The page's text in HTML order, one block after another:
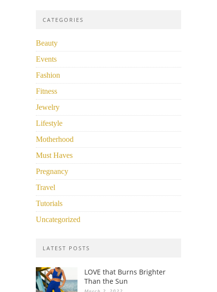
CATEGORIES
Beauty
Events
Fashion
Fitness
Jewelry
Lifestyle
Motherhood
Must Haves
Pregnancy
Travel
Tutorials
Uncategorized
LATEST POSTS
LOVE that Burns Brighter
Than the Sun